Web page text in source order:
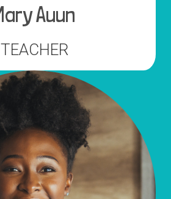
Auun
TEACHER